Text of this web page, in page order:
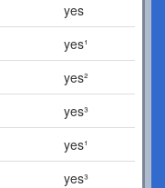
yes
yes¹
yes²
yes³
yes¹
yes³